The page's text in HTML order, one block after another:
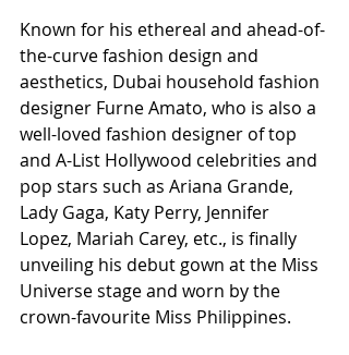
Known for his ethereal and ahead-of-
the-curve fashion design and
aesthetics, Dubai household fashion
designer Furne Amato, who is also a
well-loved fashion designer of top
and A-List Hollywood celebrities and
pop stars such as Ariana Grande,
Lady Gaga, Katy Perry, Jennifer
Lopez, Mariah Carey, etc., is finally
unveiling his debut gown at the Miss
Universe stage and worn by the
crown-favourite Miss Philippines.